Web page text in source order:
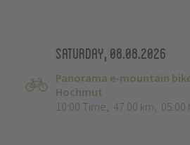
Saturday, 08.08.2026
Panorama e-mountain
Hochmut
10:00 Time, 47.00 km, 05:00